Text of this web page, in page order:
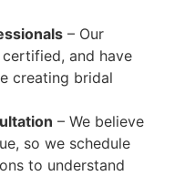
– Our
and have
creating bridal
– We believe
so we schedule
to understand